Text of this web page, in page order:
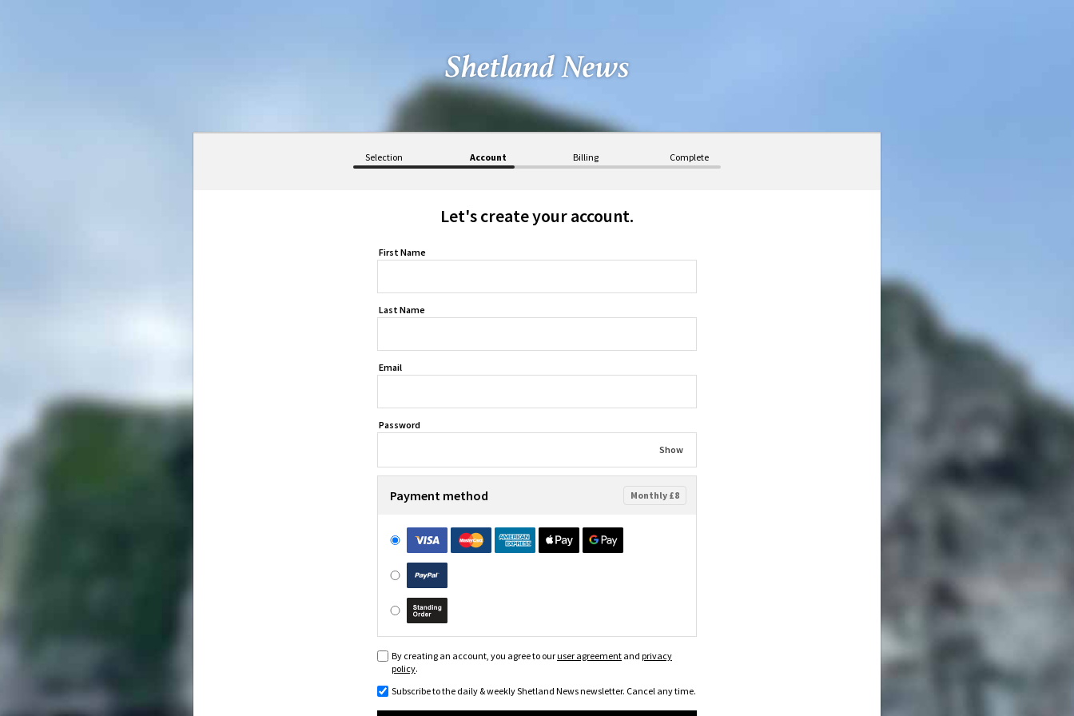
Selection Account Billing Complete
Let's create your account.
First Name
Last Name
Email
Password
Show
Payment method Monthly £8
By creating an account, you agree to ouruser agreement and privacy
policy.
Subscribe to the daily & weekly Shetland News newsletter. Cancel any time.